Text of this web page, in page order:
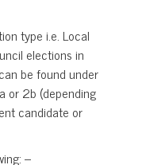
type i.e. Local
elections in
be found under
or 2b (depending
candidate or
–